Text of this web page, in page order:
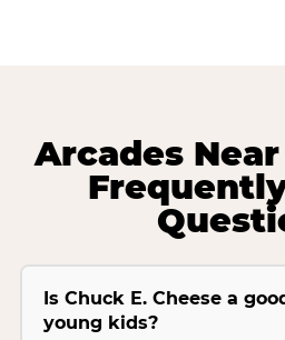
Arcades
Is Chuck E. Cheese a
young kids?